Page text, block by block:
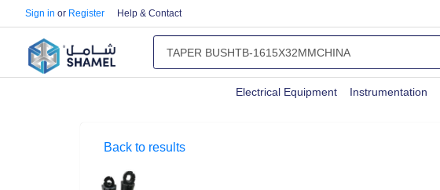
Sign in or Register Help & Contact
Electrical Equipment Instrumentation
Back to results